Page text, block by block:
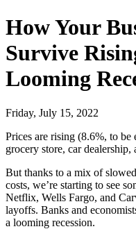
How Your
Survive
Looming
Friday, July 15, 2022
Prices are rising (8.6%, to be
grocery store, car
But thanks to a mix of
costs, we’re starting to see
Netflix, Wells Fargo, and
layoffs. Banks and
a looming recession.